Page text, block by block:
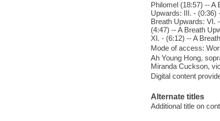
Philomel (18:57) -- A
Upwards: III. - (0:36)
Breath Upwards: VI.
(4:47) -- A Breath
XI. - (6:12) -- A
Mode of access:
Ah Young Hong,
Miranda Cuckson,
Digital content
Alternate titles
Additional title on